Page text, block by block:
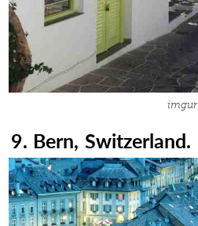
imgur
9. Bern, Switzerland.